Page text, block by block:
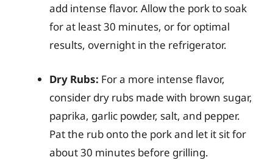
add intense flavor. Allow the pork to soak
for at least 30 minutes, or for optimal
results, overnight in the refrigerator.
Dry Rubs: For a more intense flavor,
consider dry rubs made with brown sugar,
paprika, garlic powder, salt, and pepper.
Pat the rub onto the pork and let it sit for
about 30 minutes before grilling.